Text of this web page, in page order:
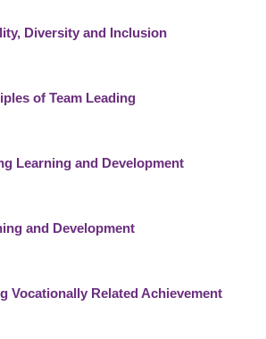
Diversity and Inclusion
of Team Leading
Learning and Development
and Development
Vocationally Related Achievement